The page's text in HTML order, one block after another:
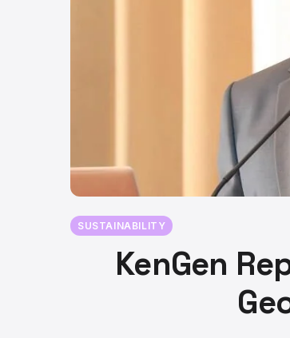
SUSTAINABILITY
KenGen